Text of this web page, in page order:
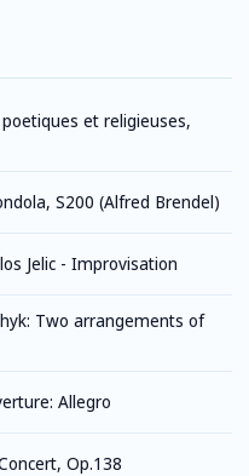
et religieuses,
S200 (Alfred Brendel)
Jelic - Improvisation
Two arrangements of
Allegro
Op.138